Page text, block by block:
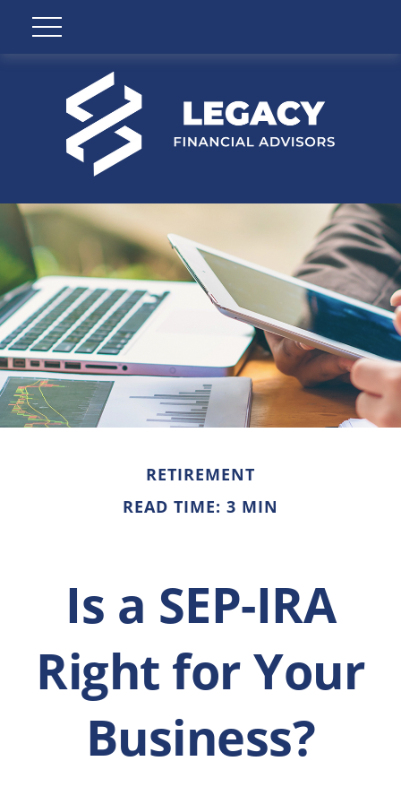
RETIREMENT
READ TIME: 3 MIN
Is a SEP-IRA
Right for Your
Business?